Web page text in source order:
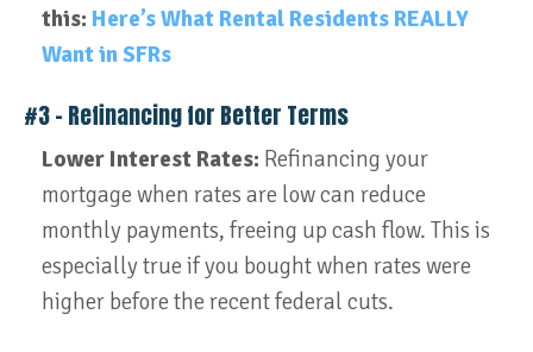
this: Here’s What Rental Residents REALLY
Want in SFRs
#3 – Refinancing for Better Terms
Lower Interest Rates: Refinancing your
mortgage when rates are low can reduce
monthly payments, freeing up cash flow. This is
especially true if you bought when rates were
higher before the recent federal cuts.